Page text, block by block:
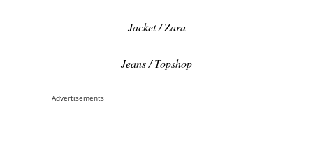
Jacket / Zara
Jeans / Topshop
Advertisements